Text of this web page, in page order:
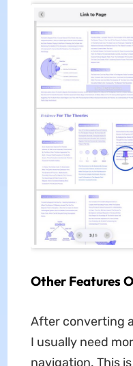
Other Features
After converting
I usually need
navigation. This